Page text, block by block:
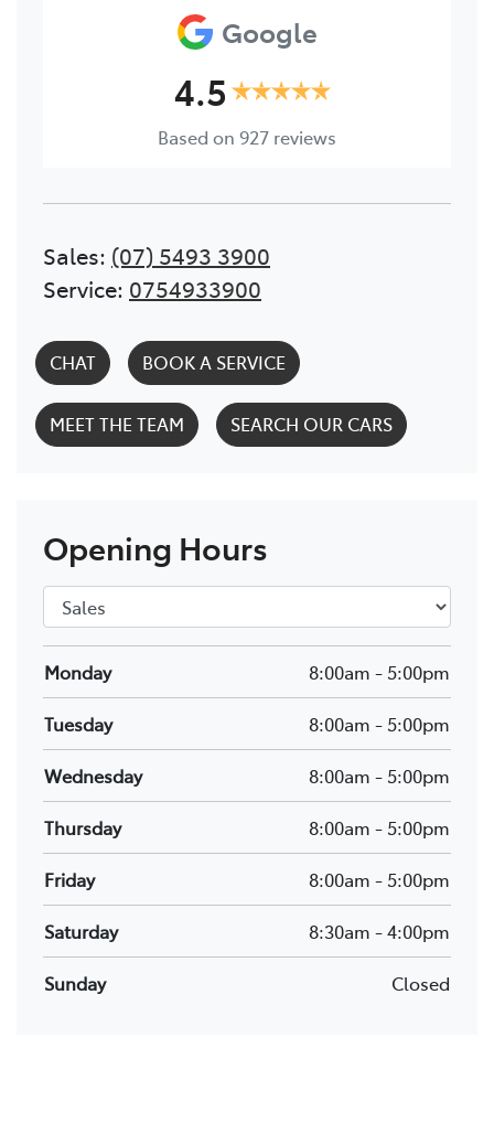
Google
4.5
Based on 927 reviews
Sales: (07) 5493 3900
Service: 0754933900
CHAT BOOK A SERVICE
MEET THE TEAM SEARCH OUR CARS
Opening Hours
Monday 8:00am - 5:00pm
Tuesday 8:00am - 5:00pm
Wednesday 8:00am - 5:00pm
Thursday 8:00am - 5:00pm
Friday 8:00am - 5:00pm
Saturday 8:30am -4:00pm
Sunday Closed